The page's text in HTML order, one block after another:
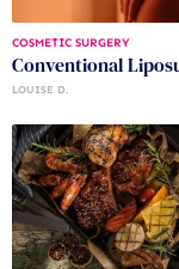
COSMETIC SURGERY
Conventional
LOUISE D.